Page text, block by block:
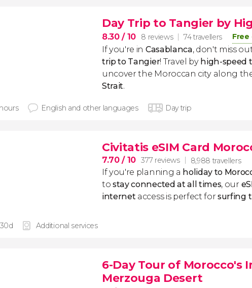
Day Trip to Tangier by
8.30/ 10 8 reviews 74 travellers Free
If you're in Casablanca, don't miss
trip to Tangier! Travel by high-speed
uncover the Moroccan city along
Strait.
English and other languages Day trip
Civitatis eSIM Card
7.70/ 10 377 reviews 8,988 travellers
If you're planning a holiday to
tostay connected at all times, our
internet access is perfect forsurfing
Additional services
6-Day Tour of Morocco's
Merzouga Desert